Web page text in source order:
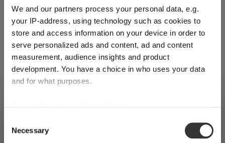
We and our partners process your personal data, e.g.
your IP-address, using technology such as cookies to
store and access information on your device in order to
serve personalized ads and content, ad and content
measurement, audience insights and product
development. You have a choice in who uses your data
and for what purposes.
location which can be accurate to within several
Selection
Necessary
DECANTER HANDMADE
Discover more products from the collection
Detected in